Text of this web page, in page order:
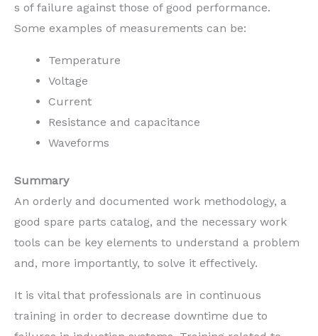
s of failure against those of good performance.
Some examples of measurements can be:
Temperature
Voltage
Current
Resistance and capacitance
Waveforms
Summary
An orderly and documented work methodology, a
good spare parts catalog, and the necessary work
tools can be key elements to understand a problem
and, more importantly, to solve it effectively.
It is vital that professionals are in continuous
training in order to decrease downtime due to